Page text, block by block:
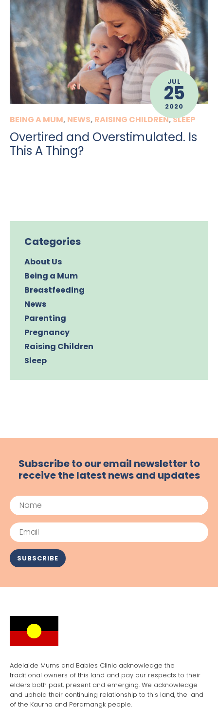
JUL
25
2020
BEING A MUM, NEWS, RAISING CHILDREN,SLEEP
Overtired and Overstimulated. Is
This A Thing?
Categories
About Us
Being a Mum
Breastfeeding
News
Parenting
Pregnancy
Raising Children
Sleep
Subscribe to our email newsletter to
receive the latest news and updates
Name
Email
SUBSCRIBE
Adelaide Mums and Babies Clinic acknowledge the
traditional owners of this land and pay our respects to their
elders both past, present and emerging. We acknowledge
and uphold their continuing relationship to this land, the land
of the Kaurna and Peramangk people.